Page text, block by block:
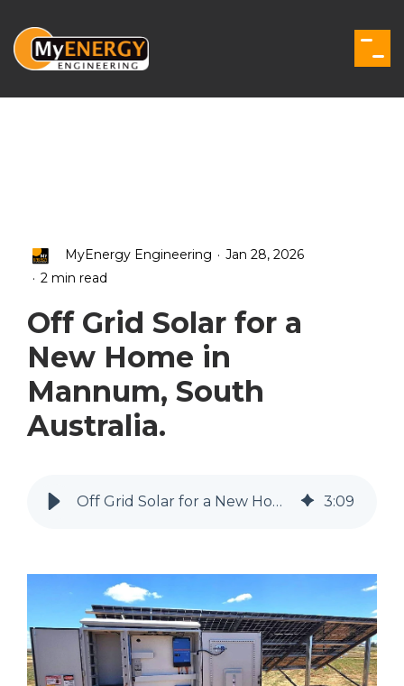
the
main
MyEnergy Engineering . Jan 28, 2026
. 2 min read
Off Grid Solar for a
New Home in
Mannum, South
Australia.
Off Grid Solar for a New Home in Mannum, South Australia. 3:09